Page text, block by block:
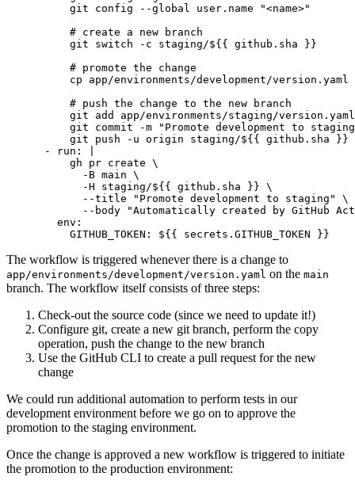
          git push -u origin staging/${{ github.sha }}
-
run :
--body "Automatically created by GitHub
env :
GITHUB_TOKEN : ${{ secrets.GITHUB_TOKEN }}
The workflow is triggered whenever there is a change to
app/environments/development/version.yaml on the main
branch. The workflow itself consists of three steps:
Check-out the source code (since we need to update it!)
Configure git, create a new git branch, perform the copy
operation, push the change to the new branch
Use the GitHub CLI to create a pull request for the new
change
We could run additional automation to perform tests in our
development environment before we go on to approve the
promotion to the staging environment.
Once the change is approved a new workflow is triggered to initiate
the promotion to the production environment: